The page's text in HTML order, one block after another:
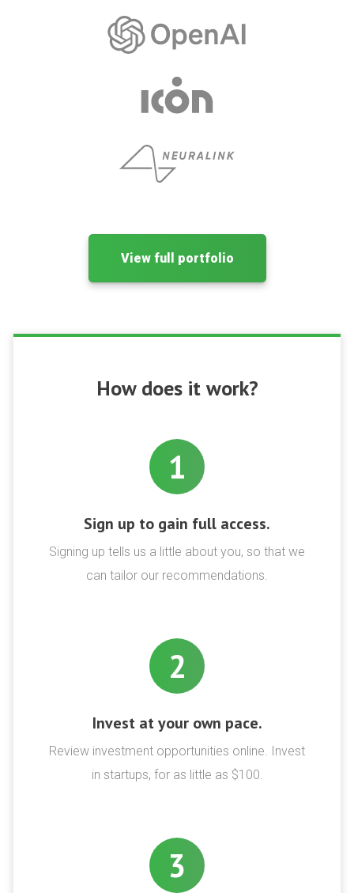
View full portfolio
How does it work?
1
Sign up to gain full access.
Signing up tells us a little about you, so that we
can tailor our recommendations.
2
Invest at your own pace.
Review investment opportunities online. Invest
in startups, for as little as $100.
3